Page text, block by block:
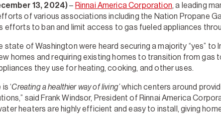
13, 2024)– Rinnai America Corporation, a leading
of various associations including the Nation Propane
to ban and limit access to gas fueled appliances
state of Washington were heard securing a majority “yes”
homes and requiring existing homes to transition from gas
they use for heating, cooking, and other uses.
‘Creating a healthier way of living’which centers around
said Frank Windsor, President of Rinnai America
heaters are highly efficient and easy to install, giving